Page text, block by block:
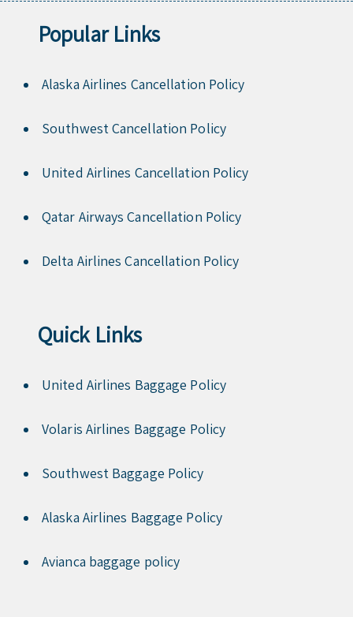
Popular Links
Alaska Airlines Cancellation Policy
Southwest Cancellation Policy
United Airlines Cancellation Policy
Qatar Airways Cancellation Policy
Delta Airlines Cancellation Policy
Quick Links
United Airlines Baggage Policy
Volaris Airlines Baggage Policy
Southwest Baggage Policy
Alaska Airlines Baggage Policy
Avianca baggage policy